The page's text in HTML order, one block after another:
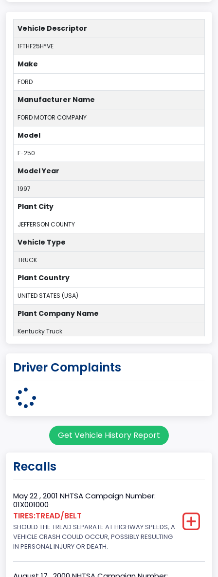
Vehicle Descriptor
1FTHF25H*VE
Make
FORD
Manufacturer Name
FORD MOTOR COMPANY
Model
F-250
Model Year
1997
Plant City
JEFFERSON COUNTY
Vehicle Type
TRUCK
Plant Country
UNITED STATES (USA)
Plant Company Name
Kentucky Truck
KENTUCKY
60
Cab Type
Regular
Trailer Type Connection
Not Applicable
Trailer Body Type
Driver Complaints
Get Vehicle History Report
Recalls
May 22 , 2001 NHTSA Campaign Number:
01X001000
TIRES:TREAD/BELT
SHOULD THE TREAD SEPARATE AT HIGHWAY SPEEDS, A
VEHICLE CRASH COULD OCCUR, POSSIBLY RESULTING
IN PERSONAL INJURY OR DEATH.